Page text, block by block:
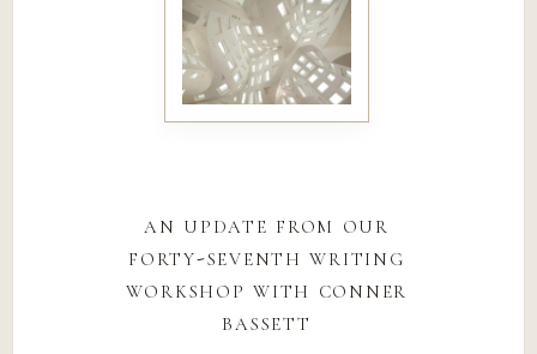
an update from our
forty-seventh writing
workshop with conner
bassett